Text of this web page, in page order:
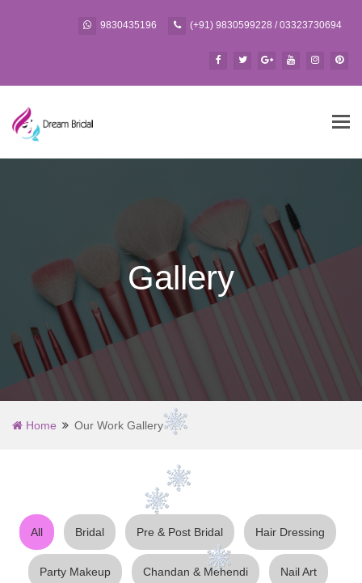
9830435196 (+91) 9830599228 / 03323730694
Gallery
Home Our Work Gallery
All Bridal Pre & Post Bridal Hair Dressing
Party Makeup Chandan & Mehendi Nail Art